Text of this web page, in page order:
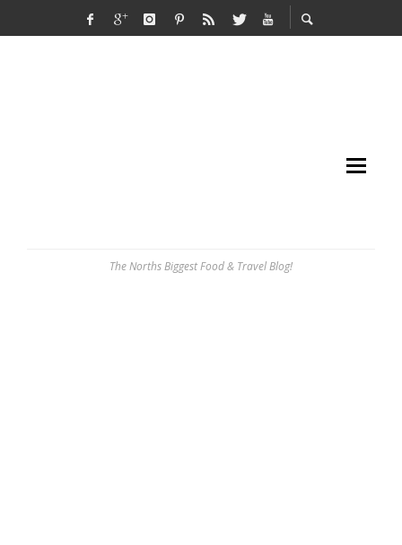
The Norths Biggest Food & Travel Blog!